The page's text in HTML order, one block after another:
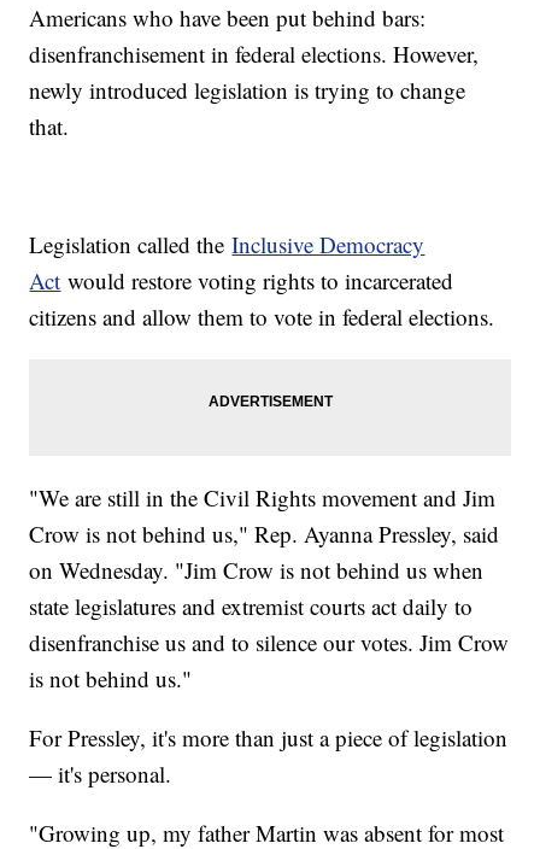
Americans who have been put behind bars:
disenfranchisement in federal elections. However,
newly introduced legislation is trying to change
that.
Legislation called theInclusive Democracy
Act would restore voting rights to incarcerated
citizens and allow them to vote in federal elections.
"We are still in the Civil Rights movement and Jim
Crow is not behind us," Rep. Ayanna Pressley, said
on Wednesday. "Jim Crow is not behind us when
state legislatures and extremist courts act daily to
disenfranchise us and to silence our votes. Jim Crow
is not behind us."
For Pressley, it's more than just a piece of legislation
— it's personal.
"Growing up, my father Martin was absent for most